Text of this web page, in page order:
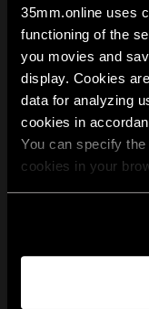
35mm.online uses
functioning of the
you movies and
display. Cookies
data for analyzing
cookies in
You can specify
cookies in your